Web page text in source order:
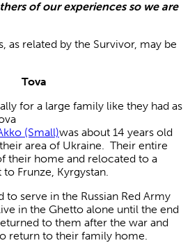
of our experiences so we are
as related by the Survivor, may be
Tova
for a large family like they had as
was about 14 years old
area of Ukraine. Their entire
their home and relocated to a
Frunze, Kyrgystan.
to serve in the Russian Red Army
in the Ghetto alone until the end
to them after the war and
return to their family home.